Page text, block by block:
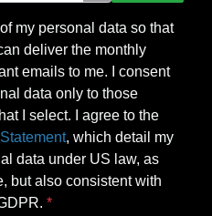
my personal data so that
deliver the monthly
emails to me. I consent
data only to those
I select. I agree to the
, which detail my
data under US law, as
but also consistent with